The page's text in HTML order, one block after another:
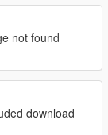
not found
download